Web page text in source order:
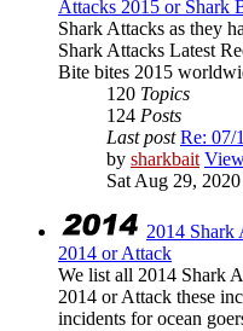
Attacks 2015 or Shark
Shark Attacks as they
Shark Attacks Latest
Bite bites 2015
120 Topics
124 Posts
Last post Re:
by sharkbait
Sat Aug 29,
2014 Shark
2014 or Attack
We list all 2014 Shark
2014 or Attack these
incidents for ocean